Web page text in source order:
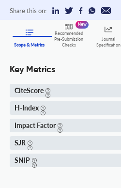
Share this on:
Scope & Metrics
Recommended
Pre-Submission
Checks
New
Journal
Specification
Key Metrics
CiteScore
H-Index
Impact Factor
SJR
SNIP